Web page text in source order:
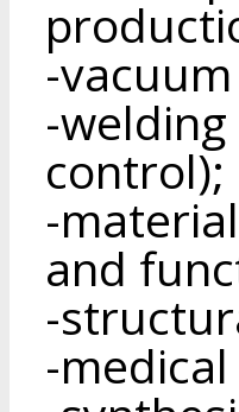
-
-
control);
-
and
-
-